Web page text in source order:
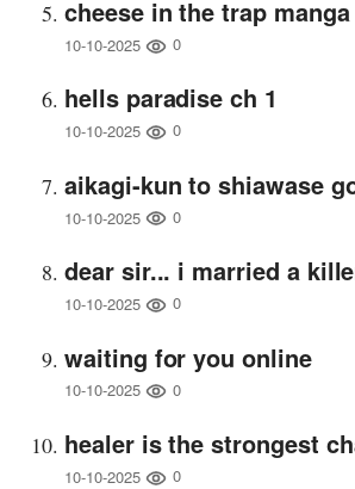
cheese in the trap manga
10-10-2025 0
hells paradise ch 1
10-10-2025 0
aikagi-kun to shiawase
10-10-2025 0
dear sir... i married a
10-10-2025 0
waiting for you online
10-10-2025 0
healer is the strongest
10-10-2025 0